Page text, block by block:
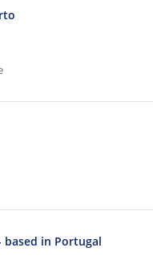
based in Portugal